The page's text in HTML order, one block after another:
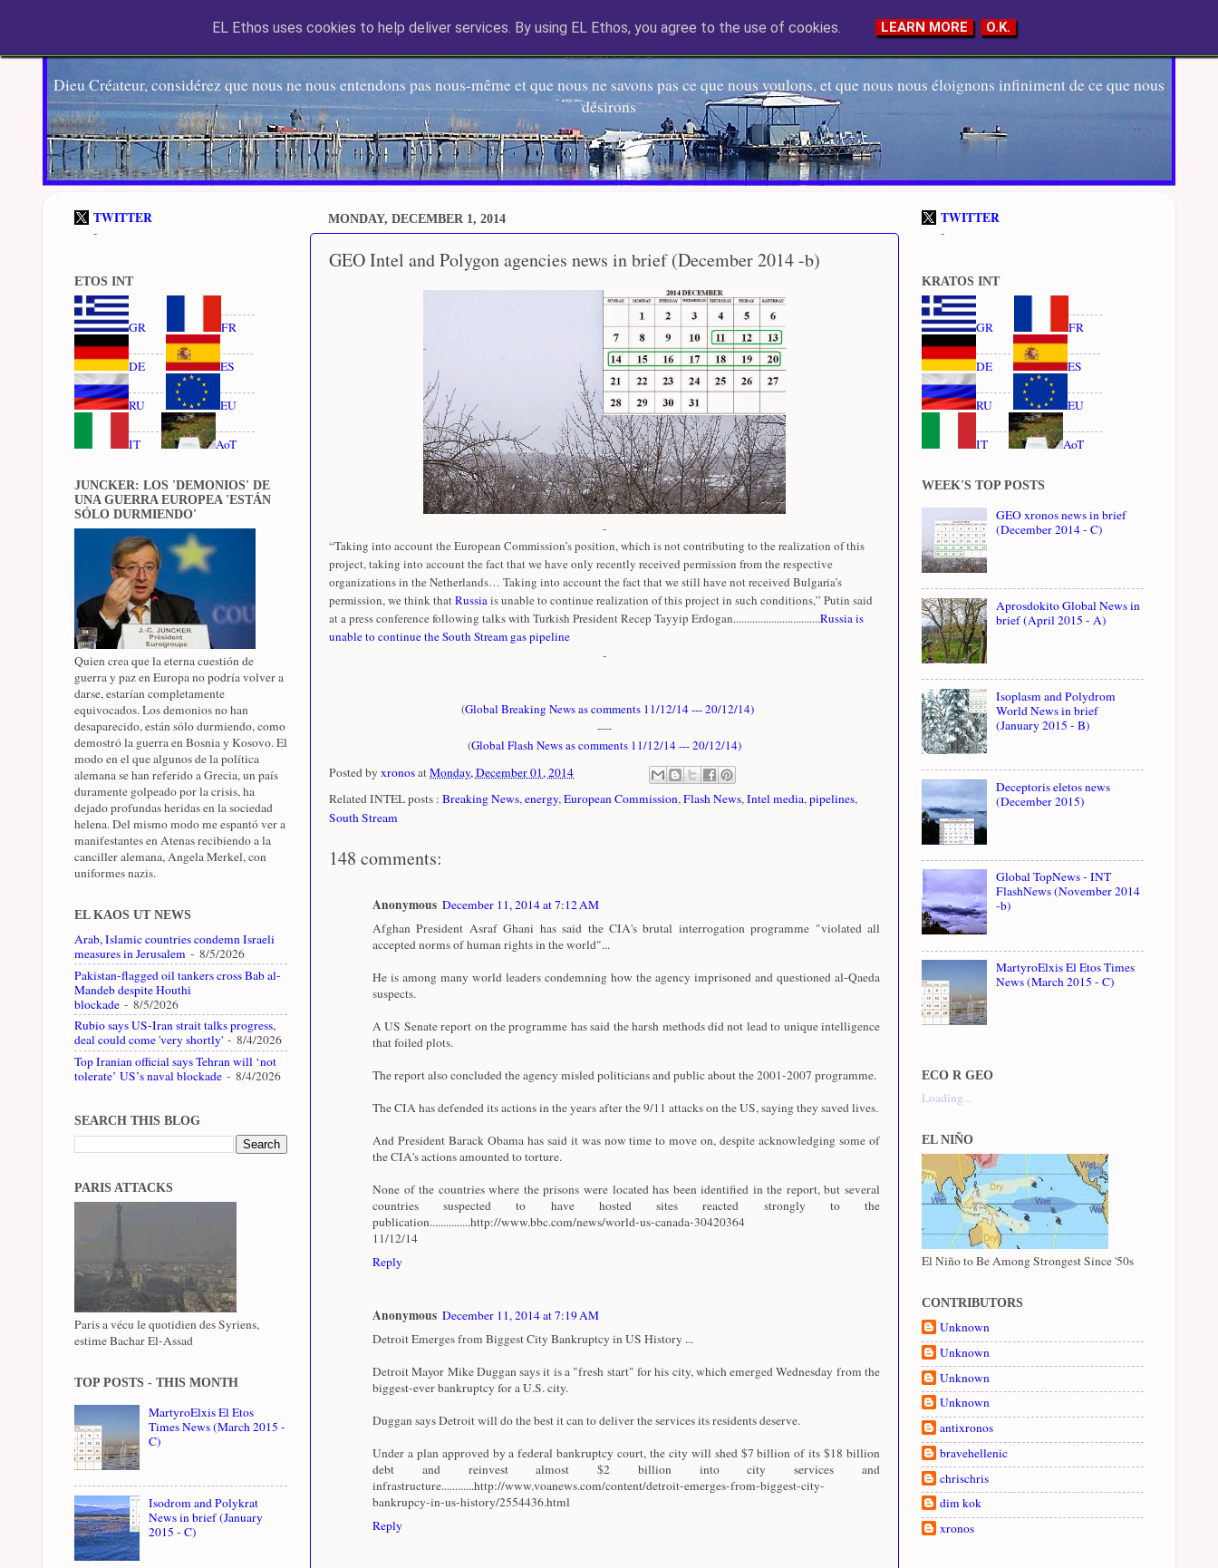
EL Etos UT
Dieu Créateur, considérez que nous ne nous entendons pas nous-même et que nous ne savons pas ce que nous voulons, et que nous nous éloignons infiniment de ce que nous
désirons
MONDAY, DECEMBER 1, 2014
GEO Intel and Polygon agencies news in brief (December 2014 -b)
-
“Taking into account the European Commission’s position, which is not contributing to the realization of this
project, taking into account the fact that we have only recently received permission from the respective
organizations in the Netherlands… Taking into account the fact that we still have not received Bulgaria’s
permission, we think thatRussiais unable to continue realization of this project in such conditions,” Putin said
at a press conference following talks with Turkish President Recep Tayyip Erdogan................................Russia is
unable to continue the South Stream gas pipeline
-
(Global Breaking News as comments 11/12/14 --- 20/12/14)
----
(Global Flash News as comments 11/12/14 --- 20/12/14)
Posted by xronosatMonday, December 01, 2014
Related INTEL posts : Breaking News, energy, European Commission, Flash News, Intel media, pipelines,
South Stream
148 comments:
Anonymous December 11, 2014 at 7:12 AM
Afghan President Asraf Ghani has said the CIA's brutal interrogation programme "violated all
accepted norms of human rights in the world"...
He is among many world leaders condemning how the agency imprisoned and questioned al-Qaeda
suspects.
A US Senate report on the programme has said the harsh methods did not lead to unique intelligence
that foiled plots.
The report also concluded the agency misled politicians and public about the 2001-2007 programme.
The CIA has defended its actions in the years after the 9/11 attacks on the US, saying they saved lives.
And President Barack Obama has said it was now time to move on, despite acknowledging some of
the CIA's actions amounted to torture.
None of the countries where the prisons were located has been identified in the report, but several
countries suspected to have hosted sites reacted strongly to the
publication...............http://www.bbc.com/news/world-us-canada-30420364
11/12/14
Reply
Anonymous December 11, 2014 at 7:19 AM
Detroit Emerges from Biggest City Bankruptcy in US History ...
Detroit Mayor Mike Duggan says it is a "fresh start" for his city, which emerged Wednesday from the
biggest-ever bankruptcy for a U.S. city.
Duggan says Detroit will do the best it can to deliver the services its residents deserve.
Under a plan approved by a federal bankruptcy court, the city will shed $7 billion of its $18 billion
debt and reinvest almost $2 billion into city services and
infrastructure............http://www.voanews.com/content/detroit-emerges-from-biggest-city-
bankrupcy-in-us-history/2554436.html
Reply
TWITTER
-
ETOS INT
GR FR
DE ES
RU EU
IT AoT
JUNCKER: LOS 'DEMONIOS' DE
UNA GUERRA EUROPEA 'ESTÁN
SÓLO DURMIENDO'
Quien crea que la eterna cuestión de
guerra y paz en Europa no podría volver a
darse, estarían completamente
equivocados. Los demonios no han
desaparecido, están sólo durmiendo, como
demostró la guerra en Bosnia y Kosovo. El
modo en el que algunos de la política
alemana se han referido a Grecia, un país
duramente golpeado por la crisis, ha
dejado profundas heridas en la sociedad
helena. Del mismo modo me espantó ver a
manifestantes en Atenas recibiendo a la
canciller alemana, Angela Merkel, con
uniformes nazis.
EL KAOS UT NEWS
Arab, Islamic countries condemn Israeli
measures in Jerusalem - 8/5/2026
Pakistan-flagged oil tankers cross Bab al-
Mandeb despite Houthi
blockade - 8/5/2026
Rubio says US-Iran strait talks progress,
deal could come 'very shortly' - 8/4/2026
Top Iranian official says Tehran will ‘not
tolerate’ US’s naval blockade - 8/4/2026
SEARCH THIS BLOG
PARIS ATTACKS
Paris a vécu le quotidien des Syriens,
estime Bachar El-Assad
TOP POSTS - THIS MONTH
MartyroElxis El Etos
Times News (March 2015 -
C)
Isodrom and Polykrat
News in brief (January
2015 - C)
TWITTER
-
KRATOS INT
GR FR
DE ES
RU EU
IT AoT
WEEK'S TOP POSTS
GEO xronos news in brief
(December 2014 - C)
Aprosdokito Global News in
brief (April 2015 - A)
Isoplasm and Polydrom
World News in brief
(January 2015 - B)
Deceptoris eletos news
(December 2015)
Global TopNews - INT
FlashNews (November 2014
-b)
MartyroElxis El Etos Times
News (March 2015 - C)
ECO R GEO
Loading...
EL NIÑO
El Niño to Be Among Strongest Since '50s
CONTRIBUTORS
Unknown
Unknown
Unknown
Unknown
antixronos
bravehellenic
chrischris
dim kok
xronos
EL Ethos uses cookies to help deliver services. By using EL Ethos, you agree to the use of cookies. LEARN MORE O.K.